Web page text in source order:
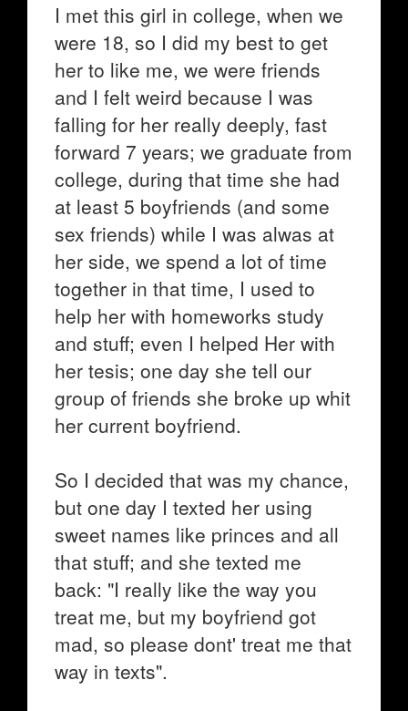
I met this girl in college, when we
were 18, so I did my best to get
her to like me, we were friends
and I felt weird because I was
falling for her really deeply, fast
forward 7 years; we graduate from
college, during that time she had
at least 5 boyfriends (and some
sex friends) while I was alwas at
her side, we spend a lot of time
together in that time, I used to
help her with homeworks study
and stuff; even I helped Her with
her tesis; one day she tell our
group of friends she broke up whit
her current boyfriend.
So I decided that was my chance,
but one day I texted her using
sweet names like princes and all
that stuff; and she texted me
back: "I really like the way you
treat me, but my boyfriend got
mad, so please dont' treat me that
way in texts".